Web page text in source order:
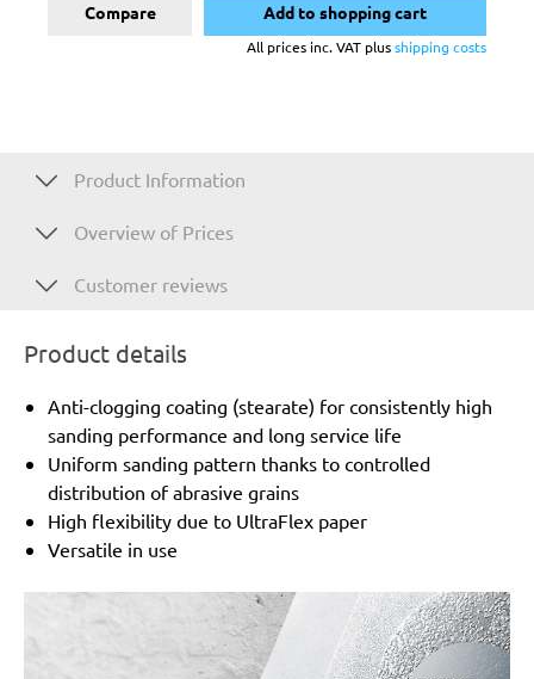
Compare Add to shopping cart
All prices inc. VAT plusshipping costs
Product Information
Overview of Prices
Customer reviews
Product details
Anti-clogging coating (stearate) for consistently high
sanding performance and long service life
Uniform sanding pattern thanks to controlled
distribution of abrasive grains
High flexibility due to UltraFlex paper
Versatile in use